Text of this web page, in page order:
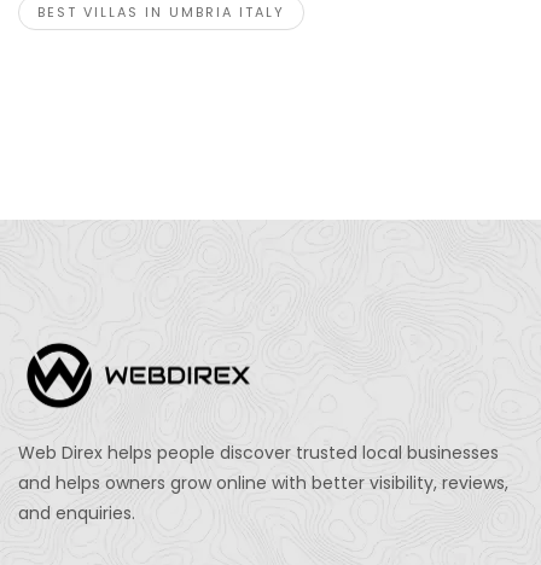
BEST VILLAS IN UMBRIA ITALY
Web Direx helps people discover trusted local businesses
and helps owners grow online with better visibility, reviews,
and enquiries.